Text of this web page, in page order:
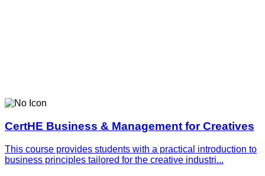
CertHE Business & Management for Creatives
This course provides students with a practical introduction to
business principles tailored for the creative industri...